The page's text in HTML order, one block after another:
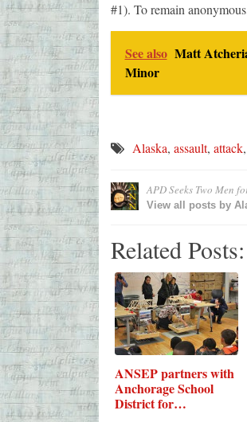
#1). To remain
See also Matt
Minor
Alaska, assault, attack,
APD Seeks Two Men
View all posts by
Related Posts:
ANSEP partners with
Anchorage School
District for…